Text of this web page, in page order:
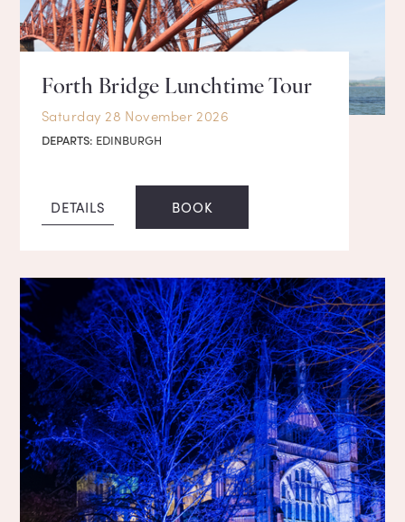
Forth Bridge Lunchtime Tour
Saturday 28 November 2026
DEPARTS: EDINBURGH
DETAILS BOOK